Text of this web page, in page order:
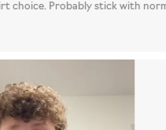
Probably stick with normal